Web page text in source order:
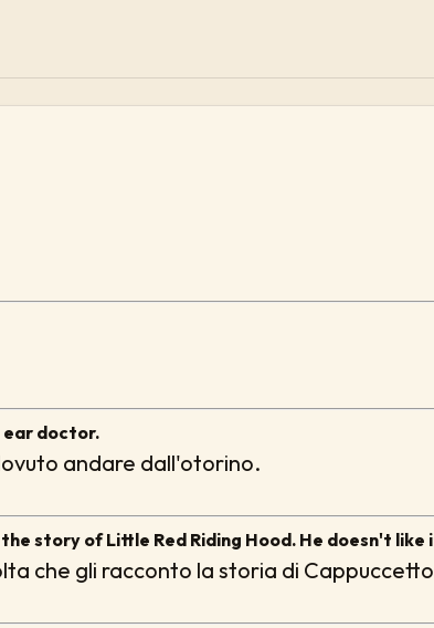
ear doctor.
andare dall'otorino.
story of Little Red Riding Hood. He doesn't like
che gli racconto la storia di